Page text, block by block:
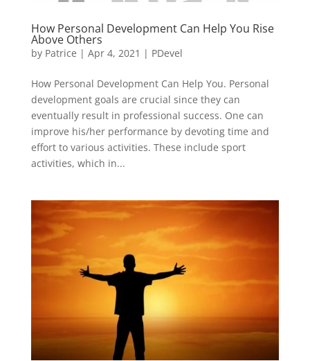
How Personal Development Can Help You Rise
Above Others
by Patrice | Apr 4, 2021 | PDevel
How Personal Development Can Help You. Personal
development goals are crucial since they can
eventually result in professional success. One can
improve his/her performance by devoting time and
effort to various activities. These include sport
activities, which in...